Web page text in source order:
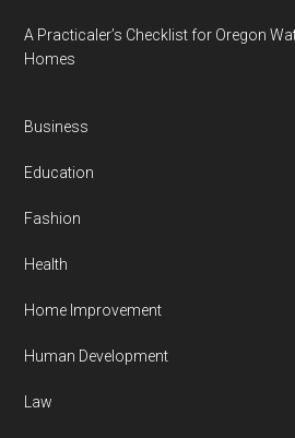
A Practicaler’s Checklist for Oregon
Homes
Business
Education
Fashion
Health
Home Improvement
Human Development
Law